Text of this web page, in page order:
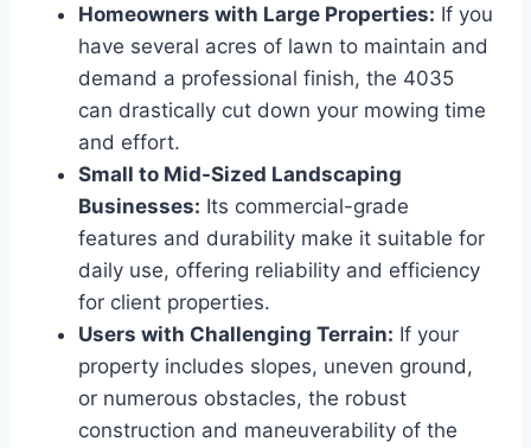
Homeowners with Large Properties: If you
have several acres of lawn to maintain and
demand a professional finish, the 4035
can drastically cut down your mowing time
and effort.
Small to Mid-Sized Landscaping
Businesses: Its commercial-grade
features and durability make it suitable for
daily use, offering reliability and efficiency
for client properties.
Users with Challenging Terrain: If your
property includes slopes, uneven ground,
or numerous obstacles, the robust
construction and maneuverability of the